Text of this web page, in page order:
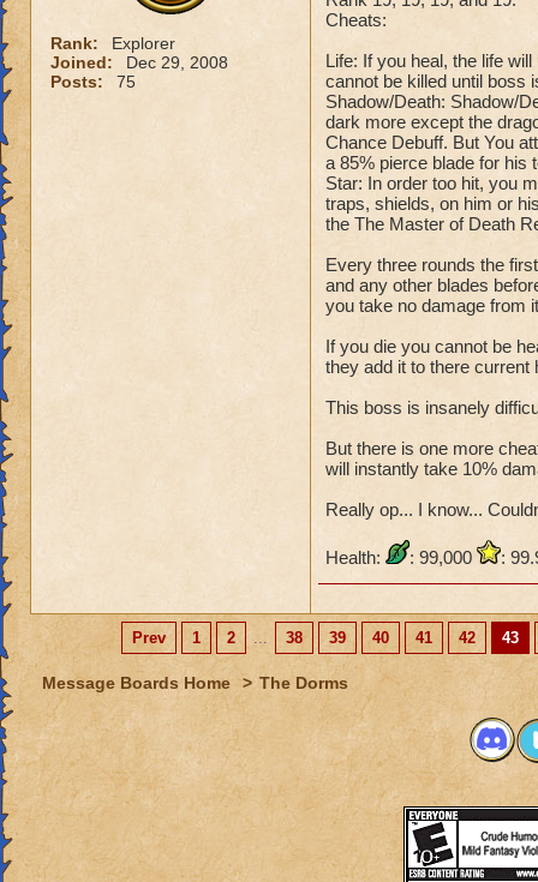
Rank:
Explorer
Joined:
Dec 29, 2008
Posts:
75
Cheats:
Life: If you heal, the life
cannot be killed until boss
Shadow/Death: Shadow/
dark more except the
Chance Debuff. But You
a 85% pierce blade for his
Star: In order too hit, you
traps, shields, on him or
the The Master of Death
Every three rounds the
and any other blades
you take no damage from
If you die you cannot be
they add it to there current
This boss is insanely
But there is one more
will instantly take 10%
Really op... I know...
Health: : 99,000 :
Prev 1 2 ... 38 39 40 41 42 43
Message Boards Home > The Dorms